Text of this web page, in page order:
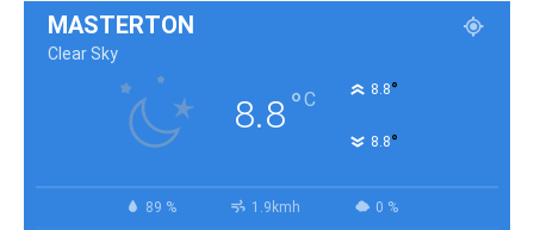
MASTERTON
Clear Sky
8.8°C 8.8°
8.8°
89 % 1.9kmh 0 %